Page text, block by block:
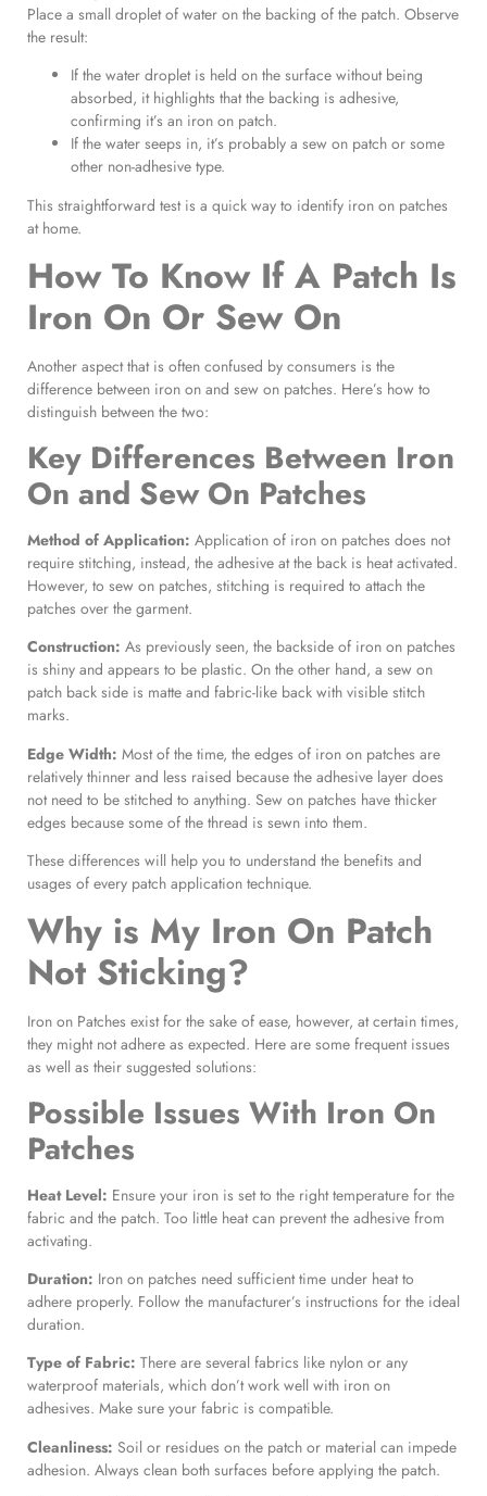
Place a small droplet of water on the backing of the patch. Observe
the result:
If the water droplet is held on the surface without being
absorbed, it highlights that the backing is adhesive,
confirming it’s an iron on patch.
If the water seeps in, it’s probably a sew on patch or some
other non-adhesive type.
This straightforward test is a quick way to identify iron on patches
at home.
How To Know If A Patch Is
Iron On Or Sew On
Another aspect that is often confused by consumers is the
difference between iron on and sew on patches. Here’s how to
distinguish between the two:
Key Differences Between Iron
On and Sew On Patches
Method of Application: Application of iron on patches does not
require stitching, instead, the adhesive at the back is heat activated.
However, to sew on patches, stitching is required to attach the
patches over the garment.
Construction: As previously seen, the backside of iron on patches
is shiny and appears to be plastic. On the other hand, a sew on
patch back side is matte and fabric-like back with visible stitch
marks.
Edge Width: Most of the time, the edges of iron on patches are
relatively thinner and less raised because the adhesive layer does
not need to be stitched to anything. Sew on patches have thicker
edges because some of the thread is sewn into them.
These differences will help you to understand the benefits and
usages of every patch application technique.
Why is My Iron On Patch
Not Sticking?
Iron on Patches exist for the sake of ease, however, at certain times,
they might not adhere as expected. Here are some frequent issues
as well as their suggested solutions:
Possible Issues With Iron On
Patches
Heat Level: Ensure your iron is set to the right temperature for the
fabric and the patch. Too little heat can prevent the adhesive from
activating.
Duration: Iron on patches need sufficient time under heat to
adhere properly. Follow the manufacturer’s instructions for the ideal
duration.
Type of Fabric: There are several fabrics like nylon or any
waterproof materials, which don’t work well with iron on
adhesives. Make sure your fabric is compatible.
Cleanliness: Soil or residues on the patch or material can impede
adhesion. Always clean both surfaces before applying the patch.